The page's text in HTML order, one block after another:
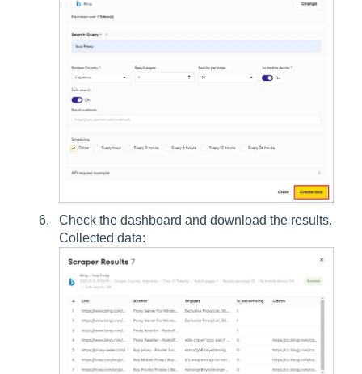
Check the dashboard and download the results.
Collected data: